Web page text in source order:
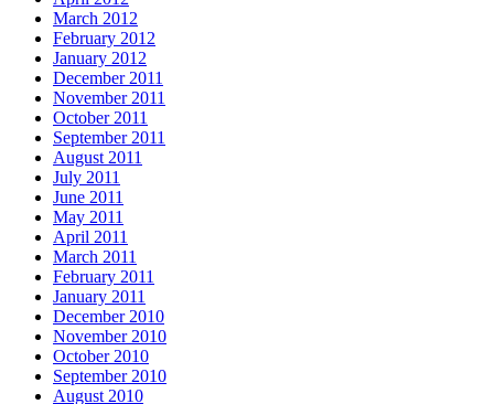
March 2012
February 2012
January 2012
December 2011
November 2011
October 2011
September 2011
August 2011
July 2011
June 2011
May 2011
April 2011
March 2011
February 2011
January 2011
December 2010
November 2010
October 2010
September 2010
August 2010